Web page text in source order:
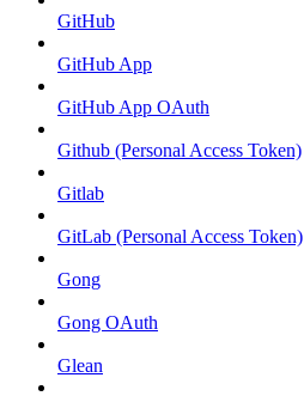
GitHub
GitHub App
GitHub App OAuth
Github (Personal Access Token)
Gitlab
GitLab (Personal Access Token)
Gong
Gong OAuth
Glean